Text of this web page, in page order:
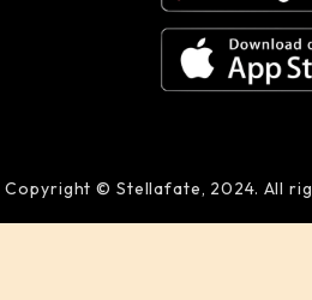
Copyright © Stellafate, 2024. All